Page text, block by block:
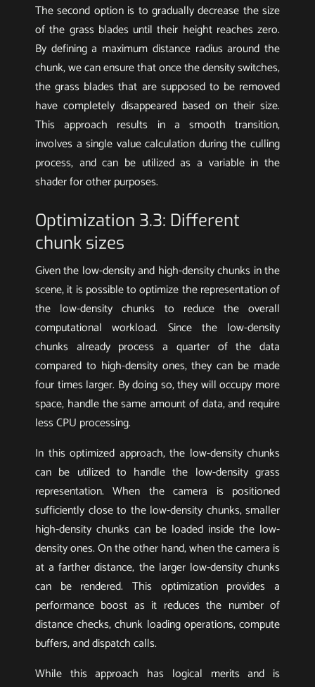
The second option is to gradually decrease the size
of the grass blades until their height reaches zero.
By defining a maximum distance radius around the
chunk, we can ensure that once the density switches,
the grass blades that are supposed to be removed
have completely disappeared based on their size.
This approach results in a smooth transition,
involves a single value calculation during the culling
process, and can be utilized as a variable in the
shader for other purposes.
Optimization 3.3: Different
chunk sizes
Given the low-density and high-density chunks in the
scene, it is possible to optimize the representation of
the low-density chunks to reduce the overall
computational workload. Since the low-density
chunks already process a quarter of the data
compared to high-density ones, they can be made
four times larger. By doing so, they will occupy more
space, handle the same amount of data, and require
less CPU processing.
In this optimized approach, the low-density chunks
can be utilized to handle the low-density grass
representation. When the camera is positioned
sufficiently close to the low-density chunks, smaller
high-density chunks can be loaded inside the low-
density ones. On the other hand, when the camera is
at a farther distance, the larger low-density chunks
can be rendered. This optimization provides a
performance boost as it reduces the number of
distance checks, chunk loading operations, compute
buffers, and dispatch calls.
While this approach has logical merits and is